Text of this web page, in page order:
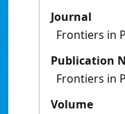
Journal
Frontiers in
Publication
Frontiers in
Volume